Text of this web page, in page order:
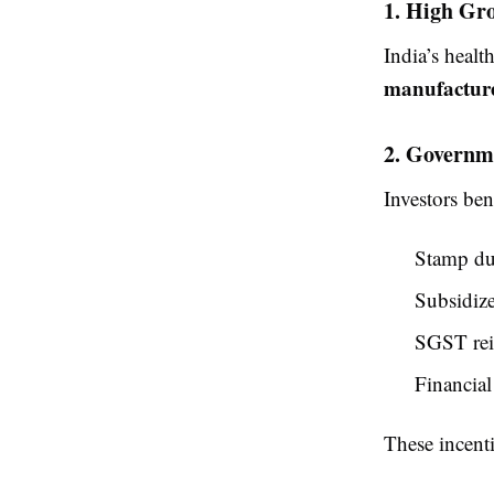
1. High
India’s
2.
Investors
Stamp
SGST
These